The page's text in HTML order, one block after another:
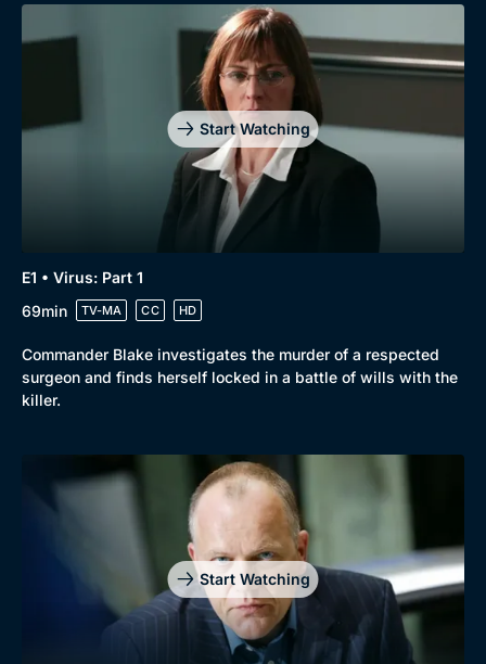
Docs & Lifestyle
Collection
BritBox Original
Brit Flicks
Best of the Decades
Coming Soon
Start Watching
E1 • Virus: Part 1
69min
TV-MA CC HD
Commander Blake investigates the murder of a respected
surgeon and finds herself locked in a battle of wills with the
killer.
Start Watching